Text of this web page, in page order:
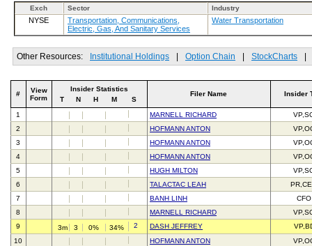
Exch Sector Industry
NYSE
Transportation, Communications,
Electric, Gas, And Sanitary Services
Water Transportation
Other Resources: Institutional Holdings Option Chain StockCharts
#
View
Form
Insider Statistics
T
N H M S
Filer Name Insider
1 MARNELL RICHARD
2
HOFMANN ANTON
3
HOFMANN ANTON
4
HOFMANN ANTON
5
HUGH MILTON
6
TALACTAC LEAH
7
BANH LINH
CFO
8
MARNELL RICHARD
9
3m 3 0% 34% 2 DASH JEFFREY
10
HOFMANN ANTON